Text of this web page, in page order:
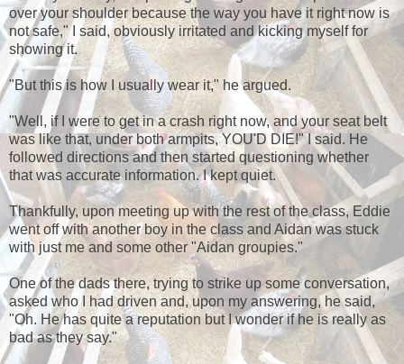
over your shoulder because the way you have it right now is
not safe," I said, obviously irritated and kicking myself for
showing it.
"But this is how I usually wear it," he argued.
"Well, if I were to get in a crash right now, and your seat belt
was like that, under both armpits, YOU'D DIE!" I said. He
followed directions and then started questioning whether
that was accurate information. I kept quiet.
Thankfully, upon meeting up with the rest of the class, Eddie
went off with another boy in the class and Aidan was stuck
with just me and some other "Aidan groupies."
One of the dads there, trying to strike up some conversation,
asked who I had driven and, upon my answering, he said,
"Oh. He has quite a reputation but I wonder if he is really as
bad as they say."